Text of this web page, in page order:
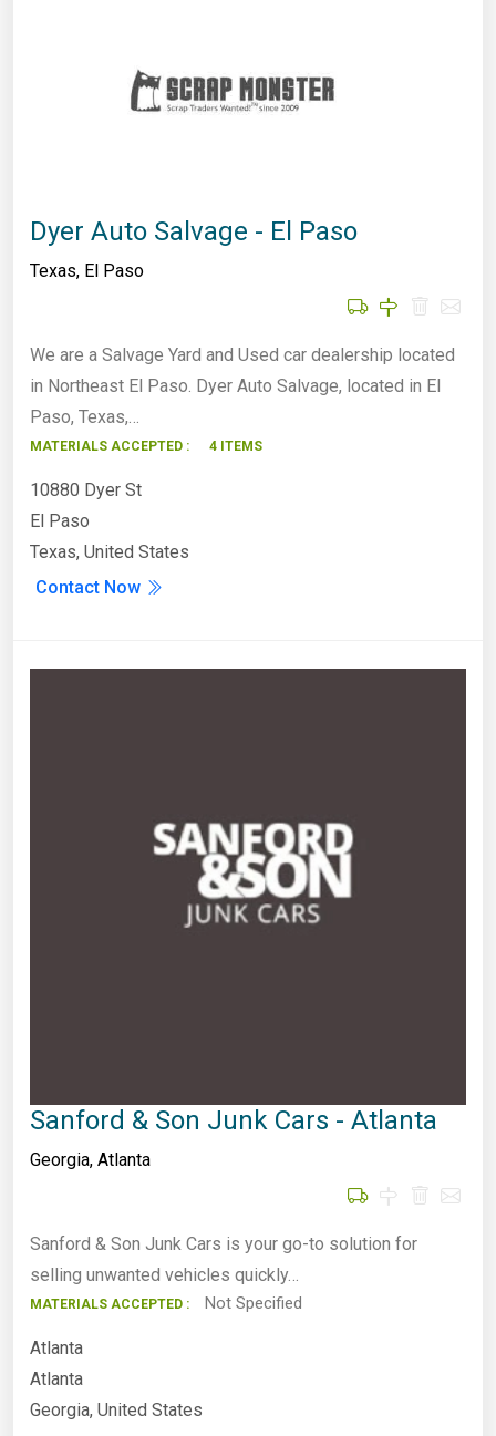
Dyer Auto Salvage - El Paso
Texas, El Paso
We are a Salvage Yard and Used car dealership located
in Northeast El Paso. Dyer Auto Salvage, located in El
Paso, Texas,…
MATERIALS ACCEPTED : 4 ITEMS
10880 Dyer St
El Paso
Texas, United States
Contact Now
Sanford & Son Junk Cars - Atlanta
Georgia, Atlanta
Sanford & Son Junk Cars is your go-to solution for
selling unwanted vehicles quickly…
MATERIALS ACCEPTED : Not Specified
Atlanta
Atlanta
Georgia, United States